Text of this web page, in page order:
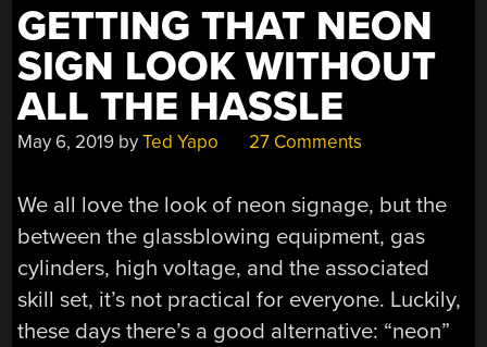
GETTING THAT NEON
SIGN LOOK WITHOUT
ALL THE HASSLE
May 6, 2019 byTed Yapo 27 Comments
We all love the look of neon signage, but the
between the glassblowing equipment, gas
cylinders, high voltage, and the associated
skill set, it’s not practical for everyone. Luckily,
these days there’s a good alternative: “neon”